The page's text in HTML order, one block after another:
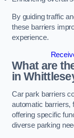
By guiding traffic
these barriers
experience.
What are
in
Car park barriers
automatic barriers,
offering specific
diverse parking